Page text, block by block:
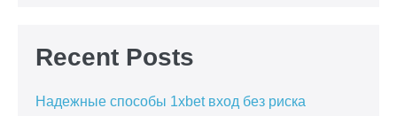
Recent Posts
Надежные способы 1xbet вход без риска